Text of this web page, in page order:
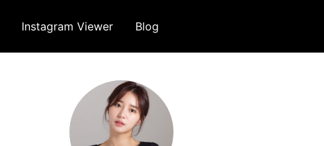
Instagram Viewer Blog